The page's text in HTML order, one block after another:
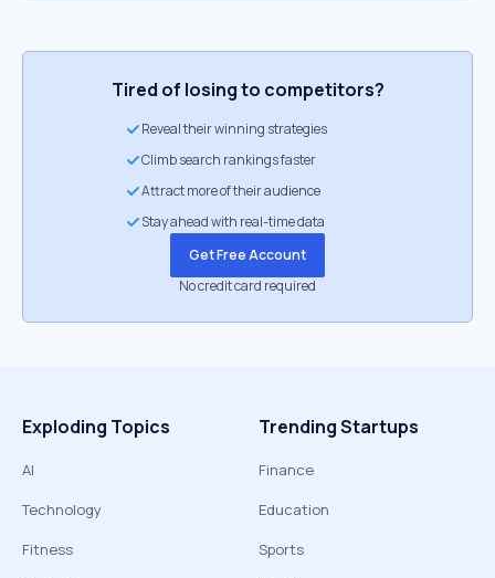
Tired of losing to competitors?
Reveal their winning strategies
Climb search rankings faster
Attract more of their audience
Stay ahead with real-time data
Get Free Account
No credit card required
Exploding Topics
AI
Technology
Fitness
Trending Startups
Finance
Education
Sports